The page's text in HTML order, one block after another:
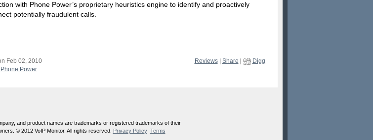
with Phone Power’s proprietary heuristics engine to identify and proactively
potentially fraudulent calls.
Feb 02, 2010 Reviews| Share
Digg
Phone Power
and product names are trademarks or registered trademarks of their
© 2012 VoIP Monitor. All rights reserved. Privacy Policy Terms